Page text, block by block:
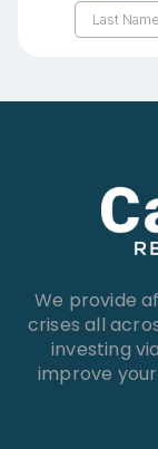
We provide
crises all
investing
improve